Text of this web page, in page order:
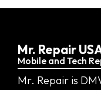
Mr. Repair
Mobile and Tech
Mr. Repair is